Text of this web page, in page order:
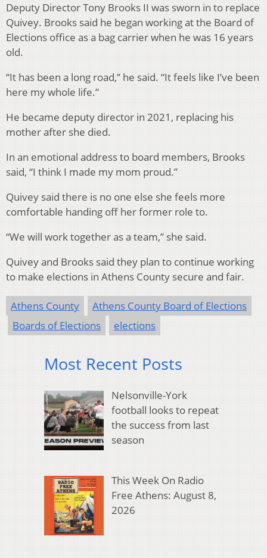
Deputy Director Tony Brooks II was sworn in to replace
Quivey. Brooks said he began working at the Board of
Elections office as a bag carrier when he was 16 years
old.
“It has been a long road,” he said. “It feels like I’ve been
here my whole life.”
He became deputy director in 2021, replacing his
mother after she died.
In an emotional address to board members, Brooks
said, “I think I made my mom proud.”
Quivey said there is no one else she feels more
comfortable handing off her former role to.
“We will work together as a team,” she said.
Quivey and Brooks said they plan to continue working
to make elections in Athens County secure and fair.
Athens County
Athens County Board of Elections
Boards of Elections
elections
Most Recent Posts
Nelsonville-York
football looks to repeat
the success from last
season
This Week On Radio
Free Athens: August 8,
2026